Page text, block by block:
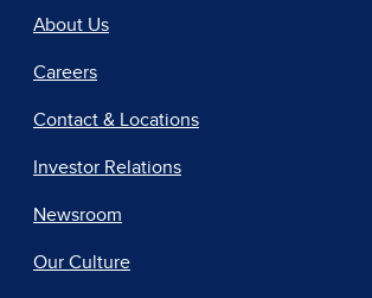
About Us
Careers
Contact & Locations
Investor Relations
Newsroom
Our Culture